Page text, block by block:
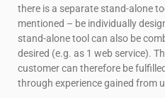
there is a separate stand-alone
mentioned – be individually
stand-alone tool can also be
desired (e.g. as 1 web service).
customer can therefore be
through experience gained from